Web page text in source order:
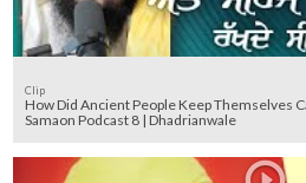
Clip
How Did Ancient People Keep Themselves
Samaon Podcast 8 | Dhadrianwale